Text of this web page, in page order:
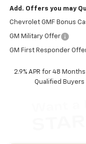
Add. Offers you may
Chevrolet GMF Bonus
GM Military Offer
GM First Responder
2.9% APR for 48
Qualified Buyers